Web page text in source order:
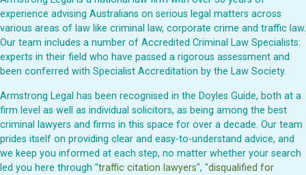
experience advising Australians on serious legal matters across
various areas of law like criminal law, corporate crime and traffic law.
Our team includes a number of Accredited Criminal Law Specialists:
experts in their field who have passed a rigorous assessment and
been conferred with Specialist Accreditation by the Law Society.
Armstrong Legal has been recognised in the Doyles Guide, both at a
firm level as well as individual solicitors, as being among the best
criminal lawyers and firms in this space for over a decade. Our team
prides itself on providing clear and easy-to-understand advice, and
we keep you informed at each step, no matter whether your search
led you here through "traffic citation lawyers", "disqualified for